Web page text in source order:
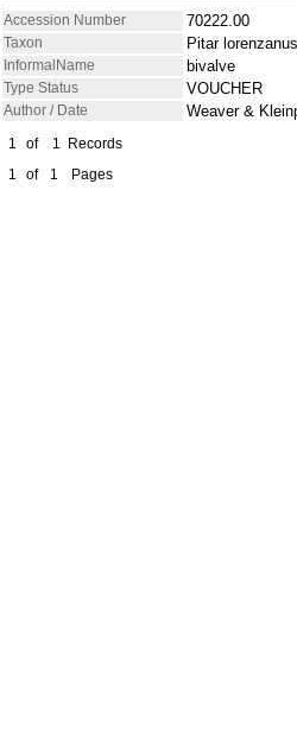
Accession Number 70222.00
Taxon Pitar lorenzanus
InformalName bivalve
Type Status VOUCHER
Author / Date Weaver &
1 of 1
Records
1
of 1 Pages